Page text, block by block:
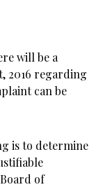
will be a
2016 regarding
can be
is to determine
of